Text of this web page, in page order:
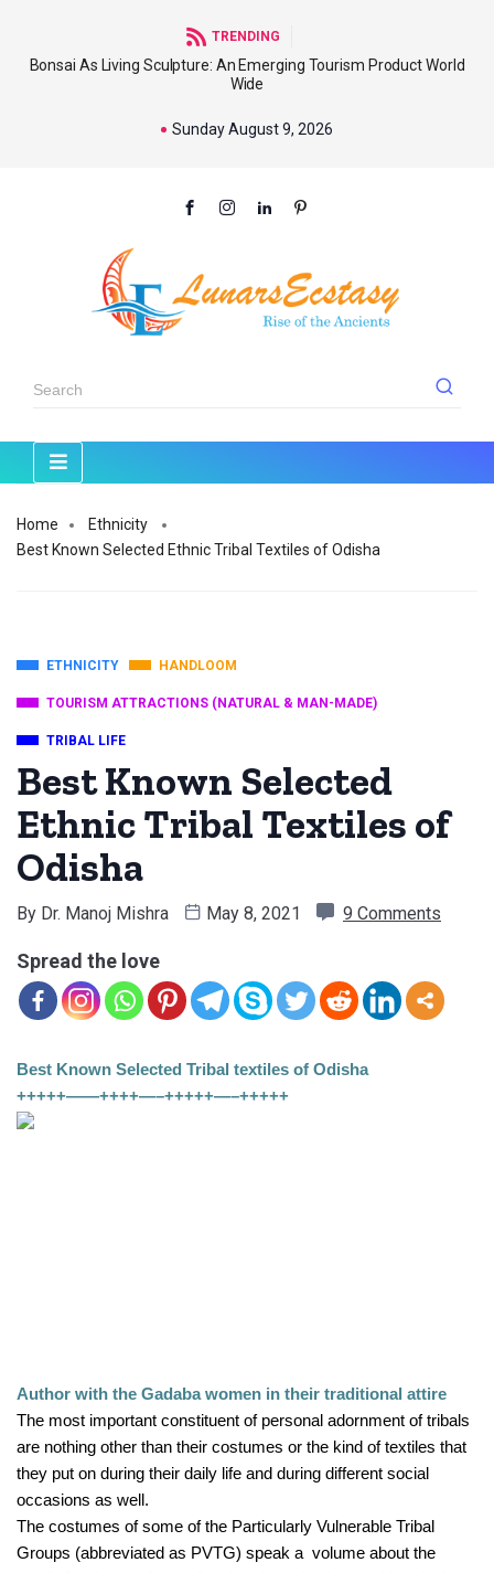
TRENDING
Bonsai As Living Sculpture: An Emerging Tourism Product World
Wide
Sunday August 9, 2026
Home
Ethnicity
Best Known Selected Ethnic Tribal Textiles of Odisha
ETHNICITY HANDLOOM
TOURISM ATTRACTIONS (NATURAL & MAN-MADE)
TRIBAL LIFE
Best Known Selected
Ethnic Tribal Textiles of
Odisha
By Dr. Manoj Mishra May 8, 2021 9 Comments
Spread the love
Best Known Selected Tribal textiles of Odisha
+++++——++++—–+++++—–+++++
Author with the Gadaba women in their traditional attire
The most important constituent of personal adornment of tribals
are nothing other than their costumes or the kind of textiles that
they put on during their daily life and during different social
occasions as well.
The costumes of some of the Particularly Vulnerable Tribal
Groups (abbreviated as PVTG) speak a  volume about the